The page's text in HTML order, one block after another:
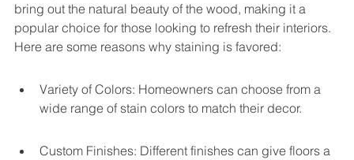
bring out the natural beauty of the wood, making it a
popular choice for those looking to refresh their interiors.
Here are some reasons why staining is favored:
Variety of Colors: Homeowners can choose from a
wide range of stain colors to match their decor.
Custom Finishes: Different finishes can give floors a